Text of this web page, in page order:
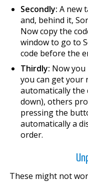
Secondly: A new
and, behind it,
Now copy the
window to go to
code before the
Thirdly: Now you
you can get your
automatically the
down), others
pressing the
automatically a
order.
These might not